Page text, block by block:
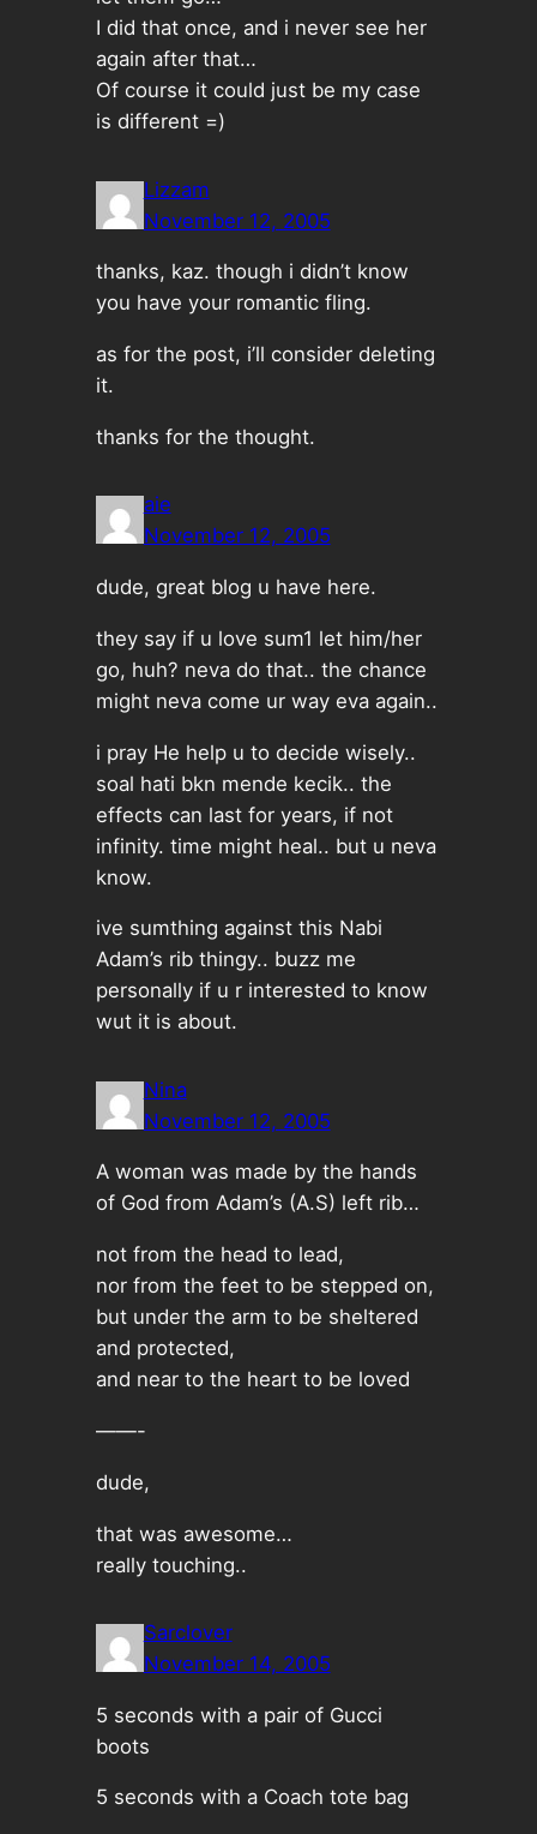
I did that once, and i never see her
again after that…
Of course it could just be my case
is different =)
Lizzam
November 12, 2005
thanks, kaz. though i didn’t know
you have your romantic fling.
as for the post, i’ll consider deleting
it.
thanks for the thought.
aie
November 12, 2005
dude, great blog u have here.
they say if u love sum1 let him/her
go, huh? neva do that.. the chance
might neva come ur way eva again..
i pray He help u to decide wisely..
soal hati bkn mende kecik.. the
effects can last for years, if not
infinity. time might heal.. but u neva
know.
ive sumthing against this Nabi
Adam’s rib thingy.. buzz me
personally if u r interested to know
wut it is about.
Nina
November 12, 2005
A woman was made by the hands
of God from Adam’s (A.S) left rib…
not from the head to lead,
nor from the feet to be stepped on,
but under the arm to be sheltered
and protected,
and near to the heart to be loved
——-
dude,
that was awesome…
really touching..
Sarclover
November 14, 2005
5 seconds with a pair of Gucci
boots
5 seconds with a Coach tote bag